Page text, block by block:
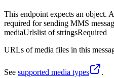
This endpoint expects an object.
required for sending MMS
mediaUrlslist of stringsRequired
URLs of media files in this
See supported media types
.